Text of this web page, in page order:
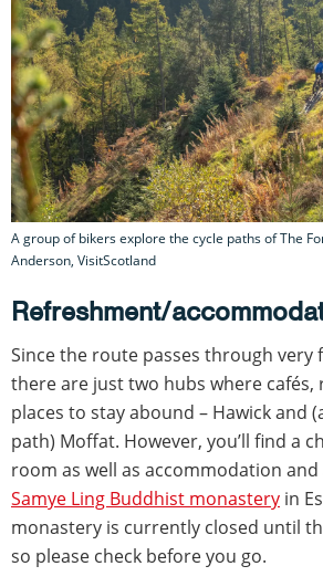
A group of bikers explore the cycle paths of The
Anderson, VisitScotland
Refreshment/
Since the route passes through very
there are just two hubs where cafés,
places to stay abound – Hawick and
path) Moffat. However, you’ll find a
room as well as accommodation
Samye Ling Buddhist monastery in
monastery is currently closed until
so please check before you go.